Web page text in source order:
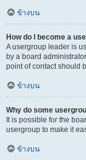
ข้างบน
How do I become a
A usergroup leader is
by a board
point of contact should
ข้างบน
Why do some
It is possible for the
usergroup to make it
ข้างบน